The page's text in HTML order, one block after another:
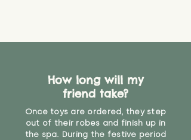
How long will my
friend take?
Once toys are ordered, they step
out of their robes and finish up in
the spa. During the festive period